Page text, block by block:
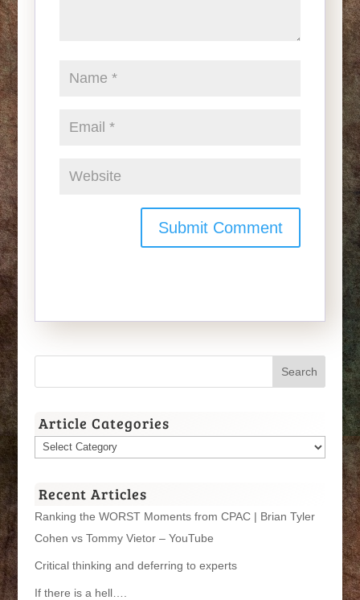
Article Categories
Article
Recent Articles
Ranking the WORST Moments from CPAC | Brian Tyler
Cohen vs Tommy Vietor – YouTube
Critical thinking and deferring to experts
If there is a hell….